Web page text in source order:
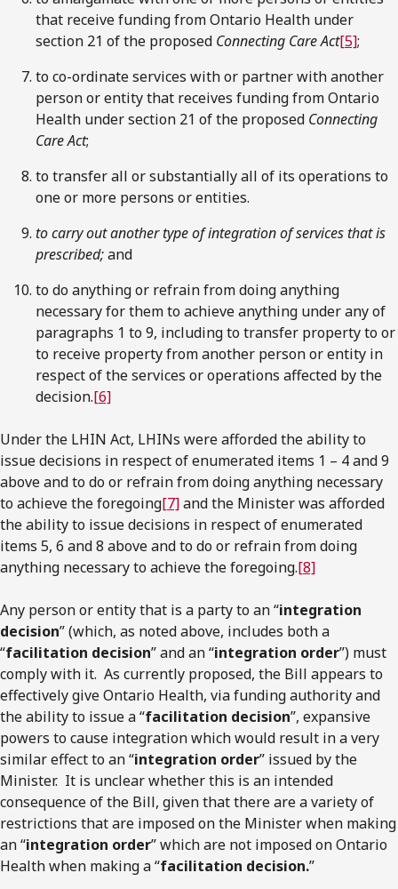
that receive funding from Ontario Health under
section 21 of the proposed Connecting Care Act[5];
to co-ordinate services with or partner with another
person or entity that receives funding from Ontario
Health under section 21 of the proposed Connecting
Care Act;
to transfer all or substantially all of its operations to
one or more persons or entities.
to carry out another type of integration of services that is
prescribed;and
to do anything or refrain from doing anything
necessary for them to achieve anything under any of
paragraphs 1 to 9, including to transfer property to or
to receive property from another person or entity in
respect of the services or operations affected by the
decision.[6]
Under the LHIN Act, LHINs were afforded the ability to
issue decisions in respect of enumerated items 1 – 4 and 9
above and to do or refrain from doing anything necessary
to achieve the foregoing[7]and the Minister was afforded
the ability to issue decisions in respect of enumerated
items 5, 6 and 8 above and to do or refrain from doing
anything necessary to achieve the foregoing.[8]
Any person or entity that is a party to an “integration
decision” (which, as noted above, includes both a
“facilitation decision” and an “integration order”) must
comply with it. As currently proposed, the Bill appears to
effectively give Ontario Health, via funding authority and
the ability to issue a “facilitation decision”, expansive
powers to cause integration which would result in a very
similar effect to an “integration order” issued by the
Minister. It is unclear whether this is an intended
consequence of the Bill, given that there are a variety of
restrictions that are imposed on the Minister when making
an “integration order” which are not imposed on Ontario
Health when making a “facilitation decision.”